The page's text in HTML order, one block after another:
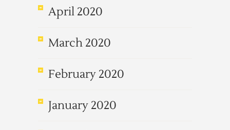
April 2020
March 2020
February 2020
January 2020